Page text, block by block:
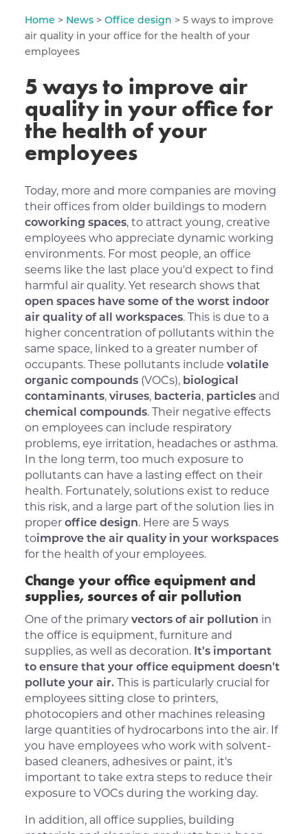
Home > News >Office design > 5 ways to improve
air quality in your office for the health of your
employees
5 ways to improve air
quality in your office for
the health of your
employees
Today, more and more companies are moving
their offices from older buildings to modern
coworking spaces, to attract young, creative
employees who appreciate dynamic working
environments. For most people, an office
seems like the last place you'd expect to find
harmful air quality. Yet research shows that
open spaces have some of the worst indoor
air quality of all workspaces. This is due to a
higher concentration of pollutants within the
same space, linked to a greater number of
occupants. These pollutants include volatile
organic compounds (VOCs), biological
contaminants,viruses, bacteria, particles and
chemical compounds. Their negative effects
on employees can include respiratory
problems, eye irritation, headaches or asthma.
In the long term, too much exposure to
pollutants can have a lasting effect on their
health. Fortunately, solutions exist to reduce
this risk, and a large part of the solution lies in
properoffice design. Here are 5 ways
toimprove the air quality in your workspaces
for the health of your employees.
Change your office equipment and
supplies, sources of air pollution
One of the primaryvectors of air pollution in
the office is equipment, furniture and
supplies, as well as decoration. It's important
to ensure that your office equipment doesn't
pollute your air.This is particularly crucial for
employees sitting close to printers,
photocopiers and other machines releasing
large quantities of hydrocarbons into the air. If
you have employees who work with solvent-
based cleaners, adhesives or paint, it's
important to take extra steps to reduce their
exposure to VOCs during the working day.
In addition, all office supplies, building